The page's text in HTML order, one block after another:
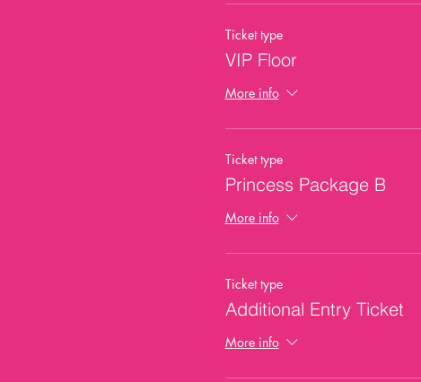
Ticket type
VIP Floor
More info
Ticket type
Princess Package B
More info
Ticket type
Additional Entry Ticket
More info